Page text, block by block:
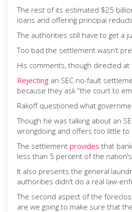
The rest of its estimated $25
loans and offering principal
The authorities still have to get a
Too bad the settlement wasn’t
His comments, though directed
Rejecting an SEC no-fault
because they ask “the court to
Rakoff questioned what
Though he was talking about an
wrongdoing and offers too little
The settlement provides that
less than 5 percent of the
It also presents the general
authorities didn’t do a real law-
The second aspect of the
are we going to make sure that